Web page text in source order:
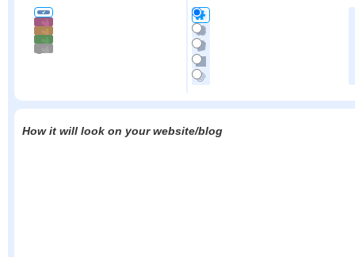
How it will look on your website/blog